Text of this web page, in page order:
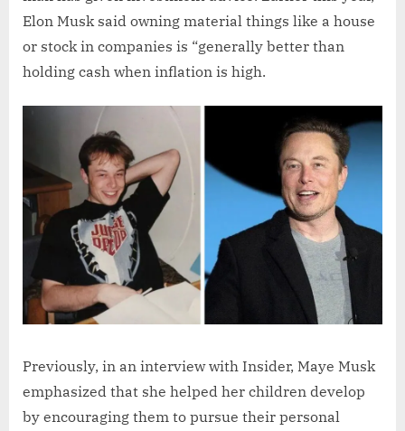
Elon Musk said owning material things like a house
or stock in companies is “generally better than
holding cash when inflation is high.
Previously, in an interview with Insider, Maye Musk
emphasized that she helped her children develop
by encouraging them to pursue their personal